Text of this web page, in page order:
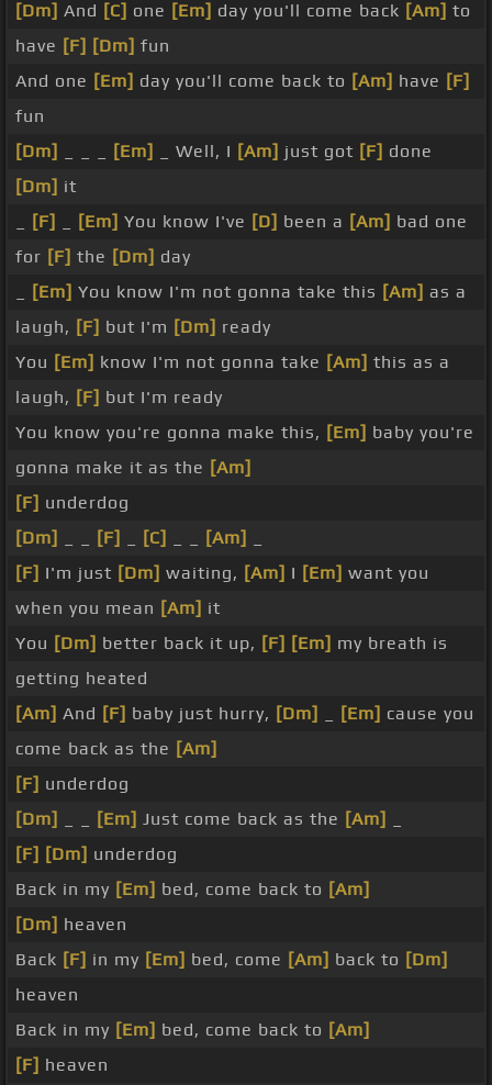
[Dm] And [C] one [Em] day you'll come back [Am] to
have [F] [Dm] fun
And one [Em] day you'll come back to [Am] have [F]
fun
[Dm]
[Em] _ Well, I [Am] just got [F] done
[Dm] it
[F] [Em] You know I've [D] been a [Am] bad one
for [F] the [Dm] day
[Em] You know I'm not gonna take this [Am] as a
laugh, [F] but I'm [Dm] ready
You [Em] know I'm not gonna take [Am] this as a
laugh, [F] but I'm ready
You know you're gonna make this, [Em] baby you're
gonna make it as the [Am]
[F] underdog
[Dm]
[F] [C] [Am]
[F] I'm just [Dm] waiting, [Am] I [Em] want you
when you mean [Am] it
You [Dm] better back it up, [F] [Em] my breath is
getting heated
[Am] And [F] baby just hurry, [Dm] [Em] cause you
come back as the [Am]
[F] underdog
[Dm]
[Em] Just come back as the [Am]
[F] [Dm] underdog
Back in my [Em] bed, come back to [Am]
[Dm] heaven
Back [F] in my [Em] bed, come [Am] back to [Dm]
heaven
Back in my [Em] bed, come back to [Am]
[F] heaven